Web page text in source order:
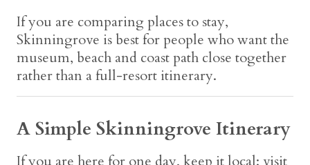
If you are comparing places to stay,
Skinningrove is best for people who want the
museum, beach and coast path close together
rather than a full-resort itinerary.
A Simple Skinningrove Itinerary
If you are here for one day, keep it local: visit